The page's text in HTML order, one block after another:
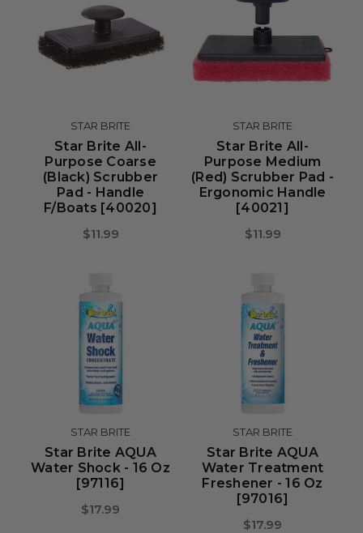
STAR BRITE
Star Brite All-
Purpose Coarse
(Black) Scrubber
Pad - Handle
F/Boats [40020]
$11.99
STAR BRITE
Star Brite All-
Purpose Medium
(Red) Scrubber Pad -
Ergonomic Handle
[40021]
$11.99
STAR BRITE
Star Brite AQUA
Water Shock - 16 Oz
[97116]
$17.99
STAR BRITE
Star Brite AQUA
Water Treatment
Freshener - 16 Oz
[97016]
$17.99